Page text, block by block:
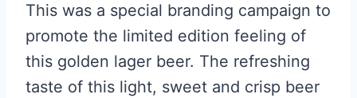
This was a special branding campaign to
promote the limited edition feeling of
this golden lager beer. The refreshing
taste of this light, sweet and crisp beer